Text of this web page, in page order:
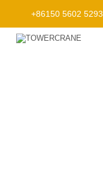
+86150 5602 5293